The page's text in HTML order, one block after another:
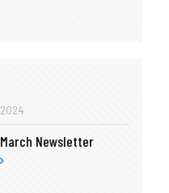
2024
March Newsletter